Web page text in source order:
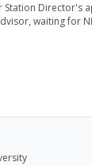
Station Director's
waiting for